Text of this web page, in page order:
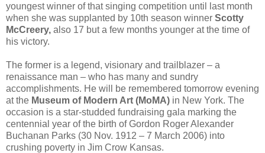
youngest winner of that singing competition until last month
when she was supplanted by 10th season winner Scotty
McCreery, also 17 but a few months younger at the time of
his victory.
The former is a legend, visionary and trailblazer – a
renaissance man – who has many and sundry
accomplishments. He will be remembered tomorrow evening
at the Museum of Modern Art (MoMA) in New York. The
occasion is a star-studded fundraising gala marking the
centennial year of the birth of Gordon Roger Alexander
Buchanan Parks (30 Nov. 1912 – 7 March 2006) into
crushing poverty in Jim Crow Kansas.